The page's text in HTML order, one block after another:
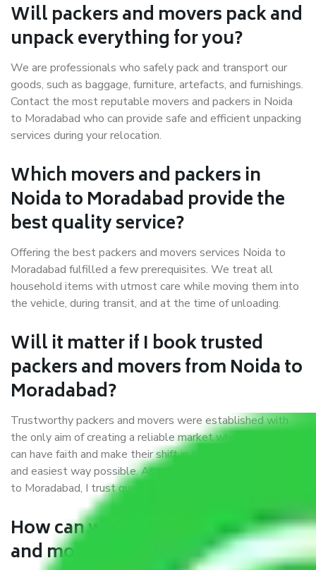
Will packers and movers pack and
unpack everything for you?
We are professionals who safely pack and transport our
goods, such as baggage, furniture, artefacts, and furnishings.
Contact the most reputable movers and packers in Noida
to Moradabad who can provide safe and efficient unpacking
services during your relocation.
Which movers and packers in
Noida to Moradabad provide the
best quality service?
Offering the best packers and movers services Noida to
Moradabad fulfilled a few prerequisites. We treat all
household items with utmost care while moving them into
the vehicle, during transit, and at the time of unloading.
Will it matter if I book trusted
packers and movers from Noida to
Moradabad?
Trustworthy packers and movers were established with
the only aim of creating a reliable market where customers
can have faith and make their shift in the most hassle-free
and easiest way possible. As a Moving Company in Noida
to Moradabad, I trust quality and customer happiness.
How can we get a good packers
and movers Noida to Moradabad?